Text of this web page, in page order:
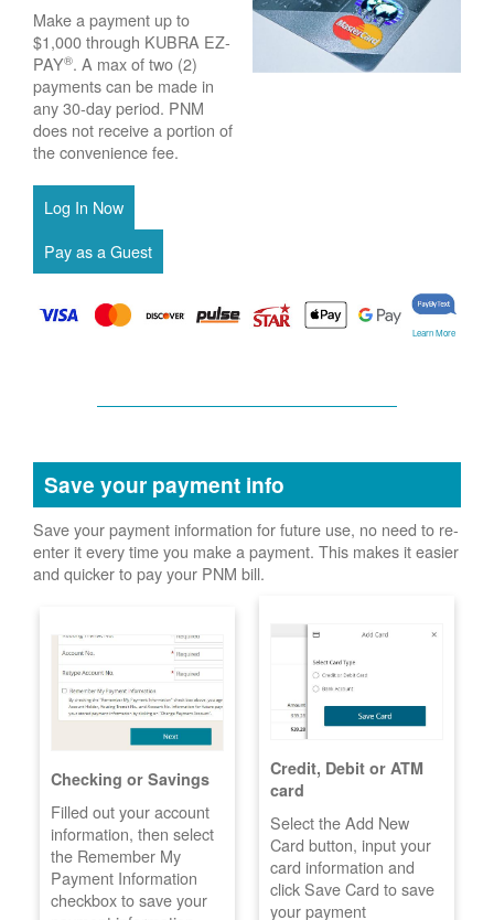
Make a payment up to
$1,000 through KUBRA EZ-
PAY®. A max of two (2)
payments can be made in
any 30-day period. PNM
does not receive a portion of
the convenience fee.
Learn More
Save your payment info
Save your payment information for future use, no need to re-
enter it every time you make a payment. This makes it easier
and quicker to pay your PNM bill.
Checking or Savings
Filled out your account
information, then select
the Remember My
Payment Information
checkbox to save your
Credit, Debit or ATM
card
Select the Add New
Card button, input your
card information and
click Save Card to save
your payment